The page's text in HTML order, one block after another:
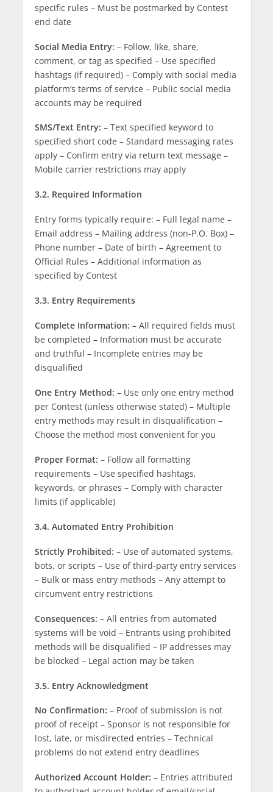
specific rules – Must be postmarked by Contest
end date
Social Media Entry: – Follow, like, share,
comment, or tag as specified – Use specified
hashtags (if required) – Comply with social media
platform’s terms of service – Public social media
accounts may be required
SMS/Text Entry: – Text specified keyword to
specified short code – Standard messaging rates
apply – Confirm entry via return text message –
Mobile carrier restrictions may apply
3.2. Required Information
Entry forms typically require: – Full legal name –
Email address – Mailing address (non-P.O. Box) –
Phone number – Date of birth – Agreement to
Official Rules – Additional information as
specified by Contest
3.3. Entry Requirements
Complete Information: – All required fields must
be completed – Information must be accurate
and truthful – Incomplete entries may be
disqualified
One Entry Method: – Use only one entry method
per Contest (unless otherwise stated) – Multiple
entry methods may result in disqualification –
Choose the method most convenient for you
Proper Format: – Follow all formatting
requirements – Use specified hashtags,
keywords, or phrases – Comply with character
limits (if applicable)
3.4. Automated Entry Prohibition
Strictly Prohibited: – Use of automated systems,
bots, or scripts – Use of third-party entry services
– Bulk or mass entry methods – Any attempt to
circumvent entry restrictions
Consequences: – All entries from automated
systems will be void – Entrants using prohibited
methods will be disqualified – IP addresses may
be blocked – Legal action may be taken
3.5. Entry Acknowledgment
No Confirmation: – Proof of submission is not
proof of receipt – Sponsor is not responsible for
lost, late, or misdirected entries – Technical
problems do not extend entry deadlines
Authorized Account Holder: – Entries attributed